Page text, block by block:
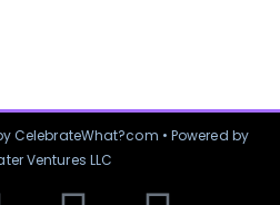
CelebrateWhat?com • Powered by
Ventures LLC